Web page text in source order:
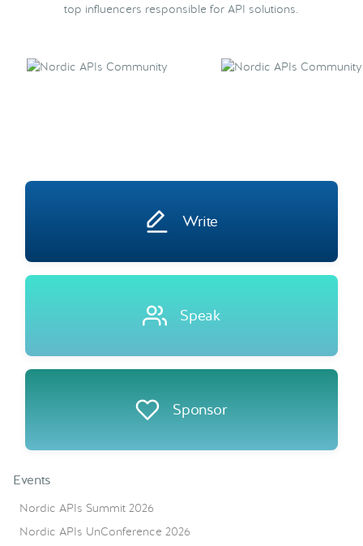
top influencers responsible for API solutions.
Write
Speak
Sponsor
Events
Nordic APIs Summit 2026
Nordic APIs UnConference 2026